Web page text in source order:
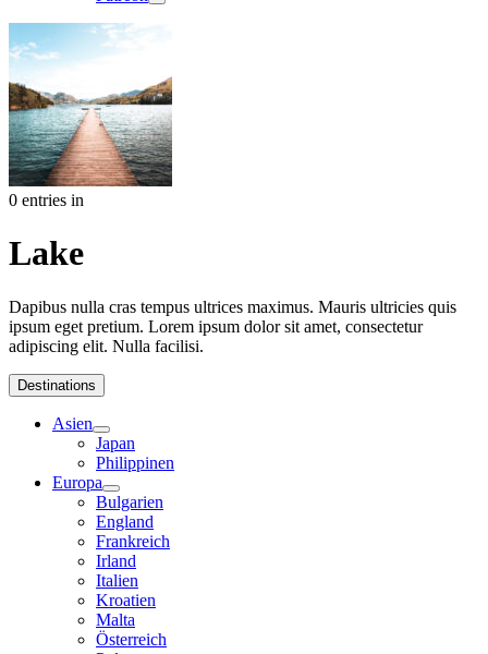
0 entries in
Lake
Dapibus nulla cras tempus ultrices maximus. Mauris ultricies quis
ipsum eget pretium. Lorem ipsum dolor sit amet, consectetur
adipiscing elit. Nulla facilisi.
Destinations
Asien
Japan
Philippinen
Europa
Bulgarien
England
Frankreich
Irland
Italien
Kroatien
Malta
Österreich